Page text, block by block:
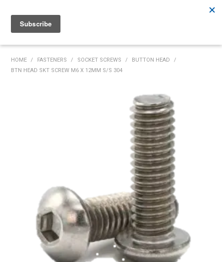
02 6526 2822
HOME
INVENTORY MANAGEMENT
COMMUNITY
HINTS & TIPS
CONTACT US
HOME / FASTENERS / SOCKET SCREWS / BUTTON HEAD
/
BTN HEAD SKT SCREW M6 X 12MM S/S 304